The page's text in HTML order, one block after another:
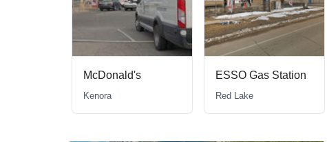
McDonald's
Kenora
ESSO Gas Station
Red Lake